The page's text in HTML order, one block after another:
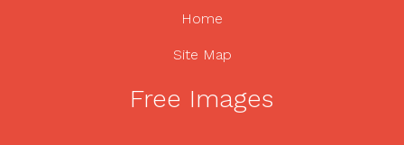
Home
Site Map
Free Images